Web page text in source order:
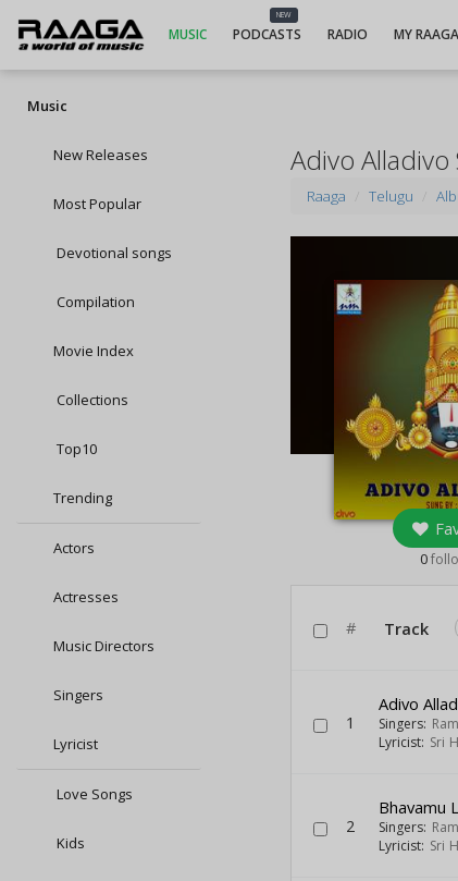
MUSIC
NEW
PODCASTS RADIO MY RAAGA
Music
New Releases
Most Popular
Devotional songs
Compilation
Movie Index
Collections
Top10
Trending
Actors
Actresses
Music Directors
Singers
Lyricist
Love Songs
Kids
Adivo Alladivo
Raaga Telugu
0
# Track
1
Adivo
Singers:
Lyricist: Sri
2
Bhavamu
Singers:
Lyricist: Sri